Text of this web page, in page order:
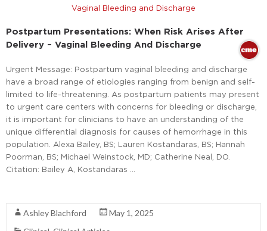
Postpartum Presentations: When Risk Arises After
Delivery – Vaginal Bleeding And Discharge
Urgent Message: Postpartum vaginal bleeding and discharge
have a broad range of etiologies ranging from benign and self-
limited to life-threatening. As postpartum patients may present
to urgent care centers with concerns for bleeding or discharge,
it is important for clinicians to have an understanding of the
unique differential diagnosis for causes of hemorrhage in this
population. Alexa Bailey, BS; Lauren Kostandaras, BS; Hannah
Poorman, BS; Michael Weinstock, MD; Catherine Neal, DO.
Citation: Bailey A, Kostandaras …
Ashley Blachford
May 1, 2025